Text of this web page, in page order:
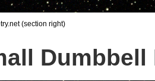
(section right)